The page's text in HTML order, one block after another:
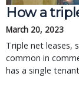
How a
March 20, 2023
Triple net leases,
common in
has a single